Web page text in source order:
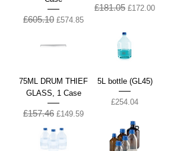
Regular Price
£605.10 Sale Price
£574.85
Regular Price
£181.05 Sale Price
£172.00
75ML DRUM THIEF
GLASS, 1 Case
Regular Price
£157.46 Sale Price
£149.59
5L bottle (GL45)
Price
£254.04